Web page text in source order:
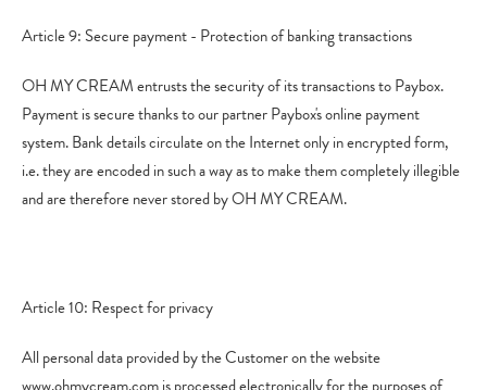
Article 9: Secure payment - Protection of banking transactions
OH MY CREAM entrusts the security of its transactions to Paybox.
Payment is secure thanks to our partner Paybox's online payment
system. Bank details circulate on the Internet only in encrypted form,
i.e. they are encoded in such a way as to make them completely illegible
and are therefore never stored by OH MY CREAM.
Article 10: Respect for privacy
All personal data provided by the Customer on the website
www.ohmycream.com is processed electronically for the purposes of